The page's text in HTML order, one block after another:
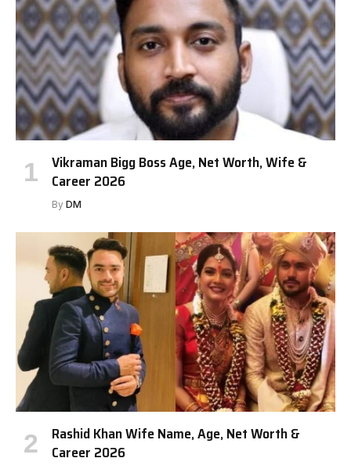
Vikraman Bigg Boss Age, Net Worth, Wife &
Career 2026
By DM
Rashid Khan Wife Name, Age, Net Worth &
Career 2026